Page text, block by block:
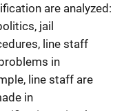
are analyzed:
jail
line staff
in
line staff are
in